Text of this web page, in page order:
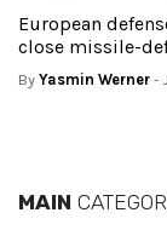
European
close missile-
By Yasmin Werner -
MAIN